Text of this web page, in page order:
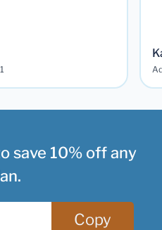
save 10% off any
Copy